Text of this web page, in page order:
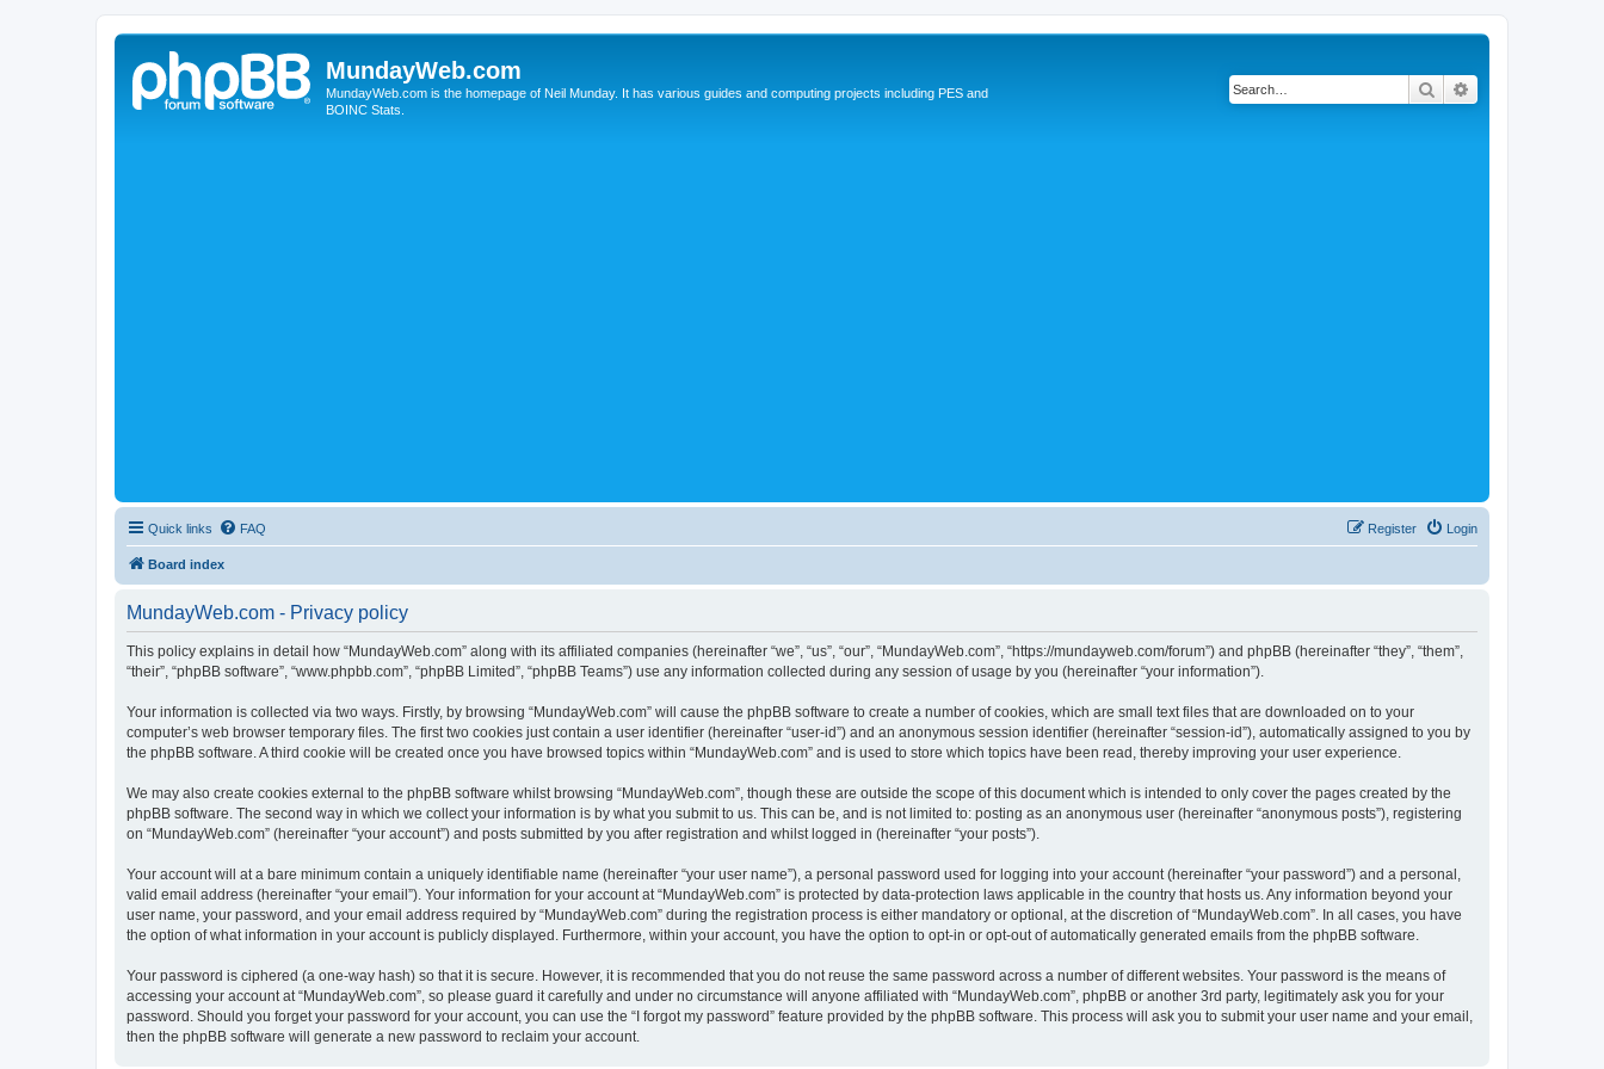
MundayWeb.com
MundayWeb.com is the homepage of Neil Munday. It has various guides and computing projects including PES and
BOINC Stats.
Search
Quick links FAQ Login
Register
Board index
MundayWeb.com - Privacy policy
This policy explains in detail how “MundayWeb.com” along with its affiliated companies (hereinafter “we”, “us”, “our”, “MundayWeb.com”, “https://mundayweb.com/forum”) and phpBB (hereinafter “they”, “them”,
“their”, “phpBB software”, “www.phpbb.com”, “phpBB Limited”, “phpBB Teams”) use any information collected during any session of usage by you (hereinafter “your information”).
Your information is collected via two ways. Firstly, by browsing “MundayWeb.com” will cause the phpBB software to create a number of cookies, which are small text files that are downloaded on to your
computer’s web browser temporary files. The first two cookies just contain a user identifier (hereinafter “user-id”) and an anonymous session identifier (hereinafter “session-id”), automatically assigned to you by
the phpBB software. A third cookie will be created once you have browsed topics within “MundayWeb.com” and is used to store which topics have been read, thereby improving your user experience.
We may also create cookies external to the phpBB software whilst browsing “MundayWeb.com”, though these are outside the scope of this document which is intended to only cover the pages created by the
phpBB software. The second way in which we collect your information is by what you submit to us. This can be, and is not limited to: posting as an anonymous user (hereinafter “anonymous posts”), registering
on “MundayWeb.com” (hereinafter “your account”) and posts submitted by you after registration and whilst logged in (hereinafter “your posts”).
Your account will at a bare minimum contain a uniquely identifiable name (hereinafter “your user name”), a personal password used for logging into your account (hereinafter “your password”) and a personal,
valid email address (hereinafter “your email”). Your information for your account at “MundayWeb.com” is protected by data-protection laws applicable in the country that hosts us. Any information beyond your
user name, your password, and your email address required by “MundayWeb.com” during the registration process is either mandatory or optional, at the discretion of “MundayWeb.com”. In all cases, you have
the option of what information in your account is publicly displayed. Furthermore, within your account, you have the option to opt-in or opt-out of automatically generated emails from the phpBB software.
Your password is ciphered (a one-way hash) so that it is secure. However, it is recommended that you do not reuse the same password across a number of different websites. Your password is the means of
accessing your account at “MundayWeb.com”, so please guard it carefully and under no circumstance will anyone affiliated with “MundayWeb.com”, phpBB or another 3rd party, legitimately ask you for your
password. Should you forget your password for your account, you can use the “I forgot my password” feature provided by the phpBB software. This process will ask you to submit your user name and your email,
then the phpBB software will generate a new password to reclaim your account.